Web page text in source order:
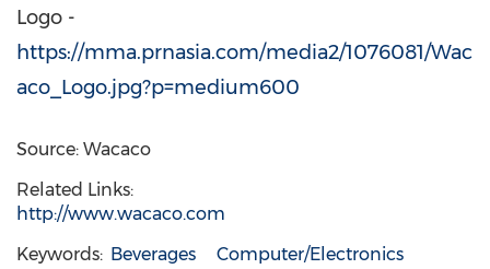
Logo -
https://mma.prnasia.com/media2/1076081/Wac
aco_Logo.jpg?p=medium600
Source: Wacaco
Related Links:
http://www.wacaco.com
Keywords: Beverages
Computer/Electronics